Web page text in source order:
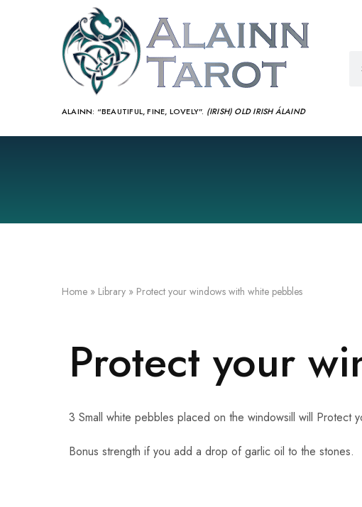
ALAINN: “BEAUTIFUL, FINE, LOVELY”. (IRISH) OLD IRISH ÁLAIND‎
Home » Library » Protect your windows with white pebbles
Protect your
3 Small white pebbles placed on the windowsill will Protect
Bonus strength if you add a drop of garlic oil to the stones.